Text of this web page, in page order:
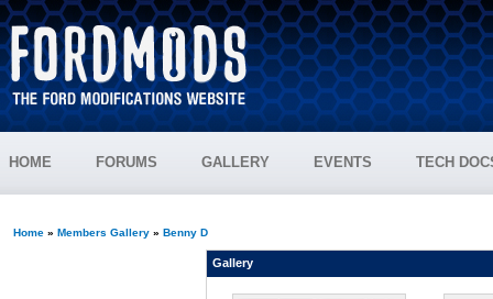
HOME FORUMS GALLERY EVENTS TECH
Home» Members Gallery» Benny D
Gallery